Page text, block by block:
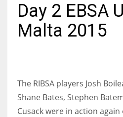
Day 2 EBSA
Malta 2015
The RIBSA players Josh
Shane Bates, Stephen
Cusack were in action